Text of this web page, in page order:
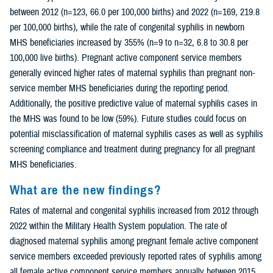
between 2012 (n=123, 66.0 per 100,000 births) and 2022 (n=169, 219.8
per 100,000 births), while the rate of congenital syphilis in newborn
MHS beneficiaries increased by 355% (n=9 to n=32, 6.8 to 30.8 per
100,000 live births). Pregnant active component service members
generally evinced higher rates of maternal syphilis than pregnant non-
service member MHS beneficiaries during the reporting period.
Additionally, the positive predictive value of maternal syphilis cases in
the MHS was found to be low (59%). Future studies could focus on
potential misclassification of maternal syphilis cases as well as syphilis
screening compliance and treatment during pregnancy for all pregnant
MHS beneficiaries.
What are the new findings?
Rates of maternal and congenital syphilis increased from 2012 through
2022 within the Military Health System population. The rate of
diagnosed maternal syphilis among pregnant female active component
service members exceeded previously reported rates of syphilis among